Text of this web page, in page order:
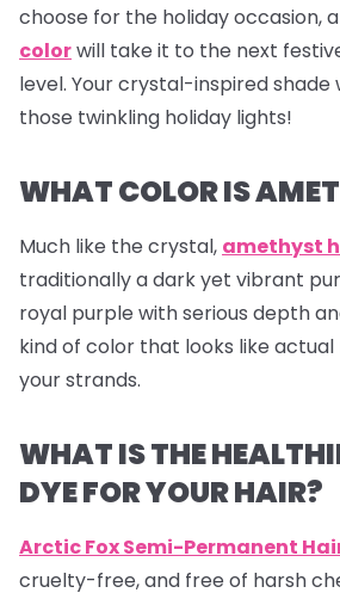
choose for the holiday occasion, a
colorwill take it to the next
level. Your crystal-inspired shade
those twinkling holiday lights!
WHAT COLOR IS
Much like the crystal, amethyst
traditionally a dark yet vibrant
royal purple with serious depth
kind of color that looks like
your strands.
WHAT IS THE
DYE FOR YOUR HAIR?
Arctic Fox Semi-Permanent
cruelty-free, and free of harsh